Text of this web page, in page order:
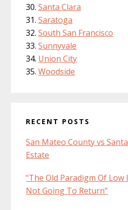
Santa Clara
Saratoga
South San Francisco
Sunnyvale
Union City
Woodside
RECENT POSTS
San Mateo County vs
Estate
“The Old Paradigm Of
Not Going To Return”